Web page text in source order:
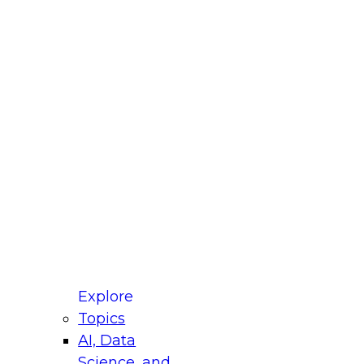
Explore
Topics
AI, Data
for Modernizing Your Data
Panel will focus on what modernization